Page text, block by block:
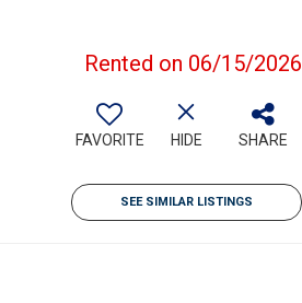
Rented on 06/15/2026
FAVORITE HIDE SHARE
SEE SIMILAR LISTINGS